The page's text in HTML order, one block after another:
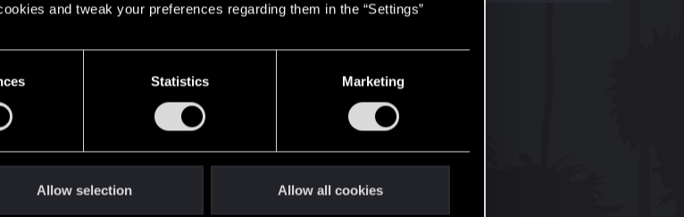
and tweak your preferences regarding them in the “Settings”
Statistics Marketing
Allow selection Allow all cookies